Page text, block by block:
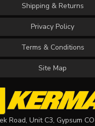
Shipping & Returns
Privacy Policy
Terms & Conditions
Site Map
Road, Unit C3, Gypsum